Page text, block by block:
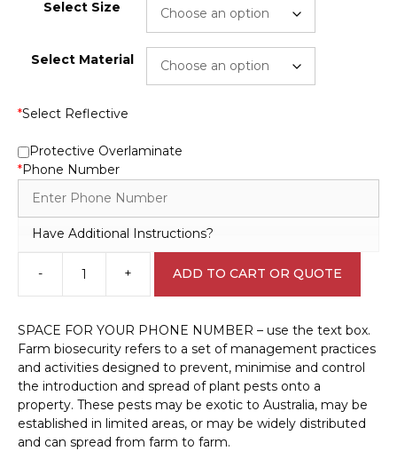
Select Size
Select Material
*Select Reflective
Protective Overlaminate
*Phone Number
Have Additional Instructions?
-
Farm
Biosecurity
EN32226
Been
Overseas
quantity
+ ADD TO CART OR QUOTE
SPACE FOR YOUR PHONE NUMBER – use the text box.
Farm biosecurity refers to a set of management practices
and activities designed to prevent, minimise and control
the introduction and spread of plant pests onto a
property. These pests may be exotic to Australia, may be
established in limited areas, or may be widely distributed
and can spread from farm to farm.